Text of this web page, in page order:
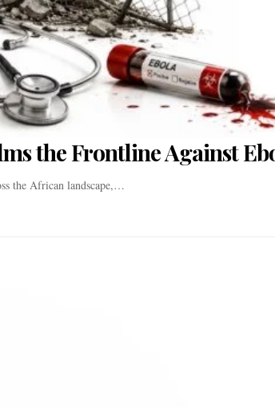
the Frontline Against
the African landscape,…